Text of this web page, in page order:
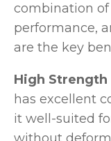
combination
performance,
are the key
High Strength
has excellent
it well-suited